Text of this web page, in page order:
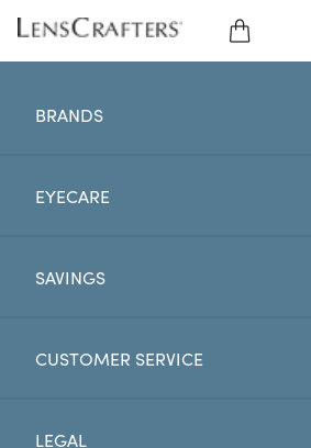
CONTACT LENSES
BRANDS
EYE EXAM
BRANDS
EYECARE
SAVINGS
CUSTOMER SERVICE
LEGAL